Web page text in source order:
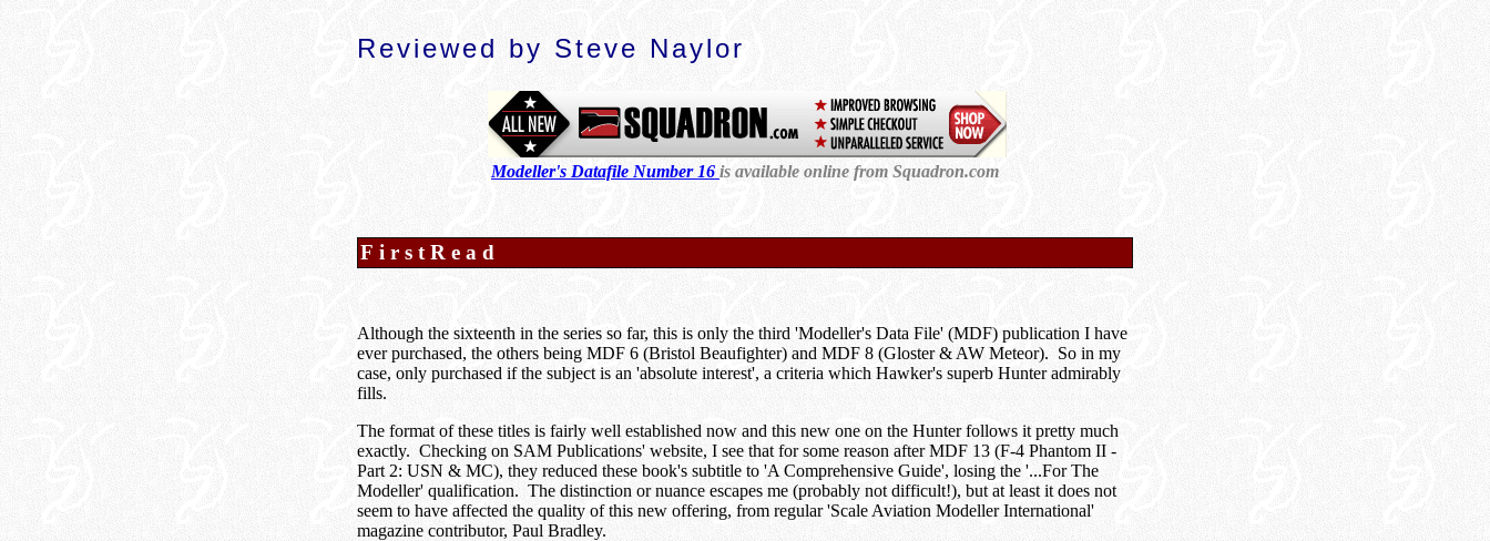
Reviewed by Steve Naylor
Modeller's Datafile Number 16 is available online from Squadron.com
FirstRead
Although the sixteenth in the series so far, this is only the third 'Modeller's Data File' (MDF) publication I have
ever purchased, the others being MDF 6 (Bristol Beaufighter) and MDF 8 (Gloster & AW Meteor). So in my
case, only purchased if the subject is an 'absolute interest', a criteria which Hawker's superb Hunter admirably
fills.
The format of these titles is fairly well established now and this new one on the Hunter follows it pretty much
exactly. Checking on SAM Publications' website, I see that for some reason after MDF 13 (F-4 Phantom II -
Part 2: USN & MC), they reduced these book's subtitle to 'A Comprehensive Guide', losing the '...For The
Modeller' qualification. The distinction or nuance escapes me (probably not difficult!), but at least it does not
seem to have affected the quality of this new offering, from regular 'Scale Aviation Modeller International'
magazine contributor, Paul Bradley.